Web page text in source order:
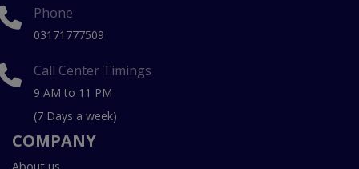
Phone
03171777509
Call Center Timings
9 AM to 11 PM
(7 Days a week)
COMPANY